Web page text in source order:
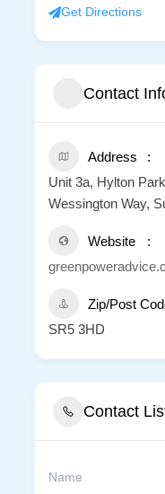
Get Directions
Contact
Address
Unit 3a, Hylton
Wessington Way,
Website
Zip/Post
SR5 3HD
Contact